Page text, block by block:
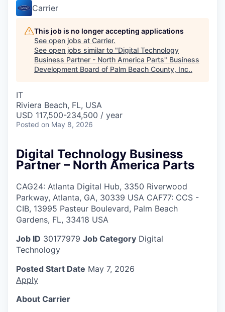
Carrier
This job is no longer accepting applications
See open jobs at Carrier.
See open jobs similar to "Digital Technology
Business Partner - North America Parts" Business
Development Board of Palm Beach County, Inc..
IT
Riviera Beach, FL, USA
USD 117,500-234,500 / year
Posted on May 8, 2026
Digital Technology Business
Partner – North America Parts
CAG24: Atlanta Digital Hub, 3350 Riverwood
Parkway, Atlanta, GA, 30339 USA CAF77: CCS -
CIB, 13995 Pasteur Boulevard, Palm Beach
Gardens, FL, 33418 USA
Job ID 30177979 Job Category Digital
Technology
Posted Start Date May 7, 2026
Apply
About Carrier